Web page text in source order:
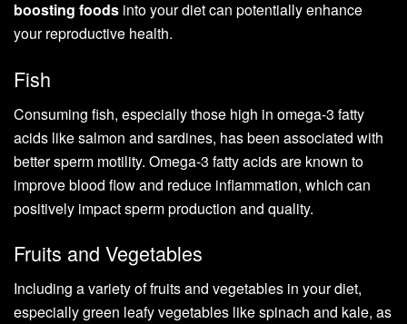
boosting foods into your diet can potentially enhance
your reproductive health.
Fish
Consuming fish, especially those high in omega-3 fatty
acids like salmon and sardines, has been associated with
better sperm motility. Omega-3 fatty acids are known to
improve blood flow and reduce inflammation, which can
positively impact sperm production and quality.
Fruits and Vegetables
Including a variety of fruits and vegetables in your diet,
especially green leafy vegetables like spinach and kale, as